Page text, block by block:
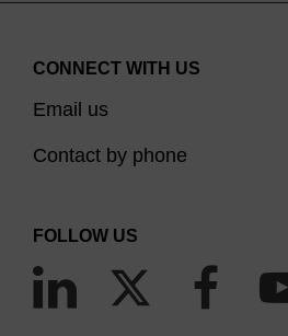
CONNECT WITH US
Email us
Contact by phone
FOLLOW US